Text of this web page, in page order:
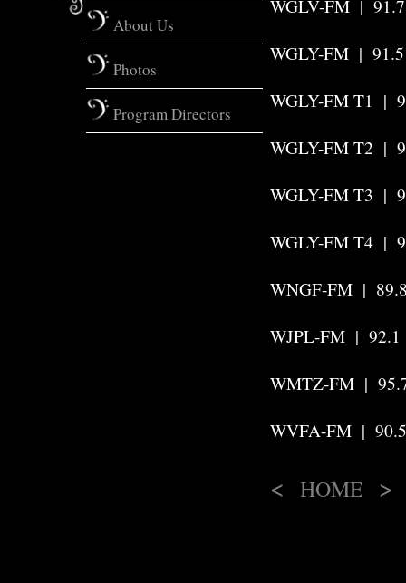
About Us
Photos
Program Directors
WGLV-FM | 91.7
WGLY-FM | 91.5
WGLY-FM T1 |
WGLY-FM T2 |
WGLY-FM T3 |
WGLY-FM T4 |
WNGF-FM |
WJPL-FM |
WMTZ-FM |
WVFA-FM | 90.5
< HOME >